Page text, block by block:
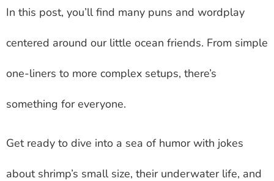
In this post, you’ll find many puns and wordplay
centered around our little ocean friends. From simple
one-liners to more complex setups, there’s
something for everyone.
Get ready to dive into a sea of humor with jokes
about shrimp’s small size, their underwater life, and